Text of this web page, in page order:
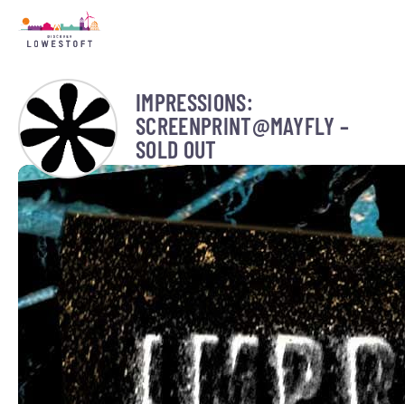
IMPRESSIONS:
SCREENPRINT@MAYFLY –
SOLD OUT